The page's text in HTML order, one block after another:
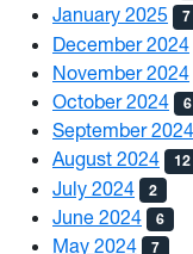
January 2025 7
December 2024
November 2024
October 2024 6
September 2024
August 2024 12
July 2024 2
June 2024 6
May 2024 7